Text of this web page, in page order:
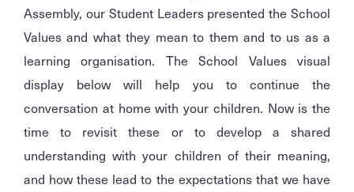
Assembly, our Student Leaders presented the School
Values and what they mean to them and to us as a
learning organisation. The School Values visual
display below will help you to continue the
conversation at home with your children. Now is the
time to revisit these or to develop a shared
understanding with your children of their meaning,
and how these lead to the expectations that we have